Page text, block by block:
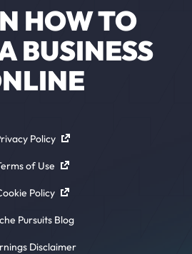
HOW TO
BUSINESS
Policy
of Use
Policy
Pursuits Blog
Disclaimer